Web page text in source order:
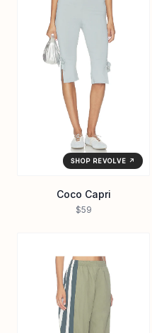
SHOP REVOLVE ↗
Coco Capri
$59